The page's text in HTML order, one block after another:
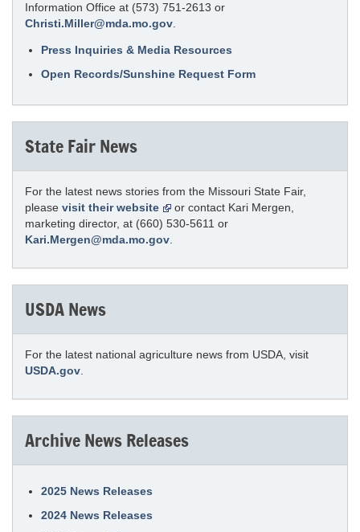
Information Office at (573) 751-2613 or
Christi.Miller@mda.mo.gov
Press Inquiries & Media Resources
Open Records/Sunshine Request Form
State Fair News
For the latest news stories from the Missouri State Fair,
please visit their website
or contact Kari Mergen,
marketing director, at (660) 530-5611 or
Kari.Mergen@mda.mo.gov
USDA News
For the latest national agriculture news from USDA, visit
USDA.gov
Archive News Releases
2025 News Releases
2024 News Releases